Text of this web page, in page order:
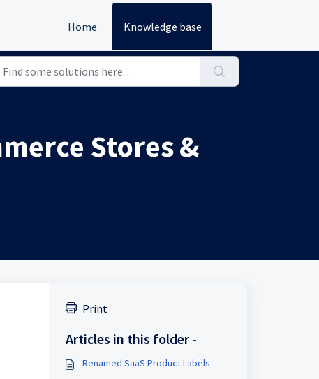
Home Knowledge base
Stores &
Print
Articles in this folder -
Renamed SaaS Product Labels